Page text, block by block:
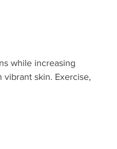
while increasing
skin. Exercise,